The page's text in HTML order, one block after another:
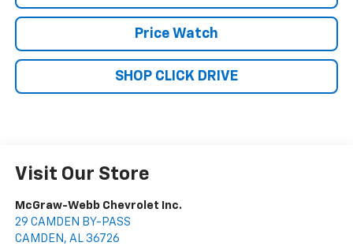
Price Watch
SHOP CLICK DRIVE
Visit Our Store
McGraw-Webb Chevrolet Inc.
29 CAMDEN BY-PASS
CAMDEN , AL 36726